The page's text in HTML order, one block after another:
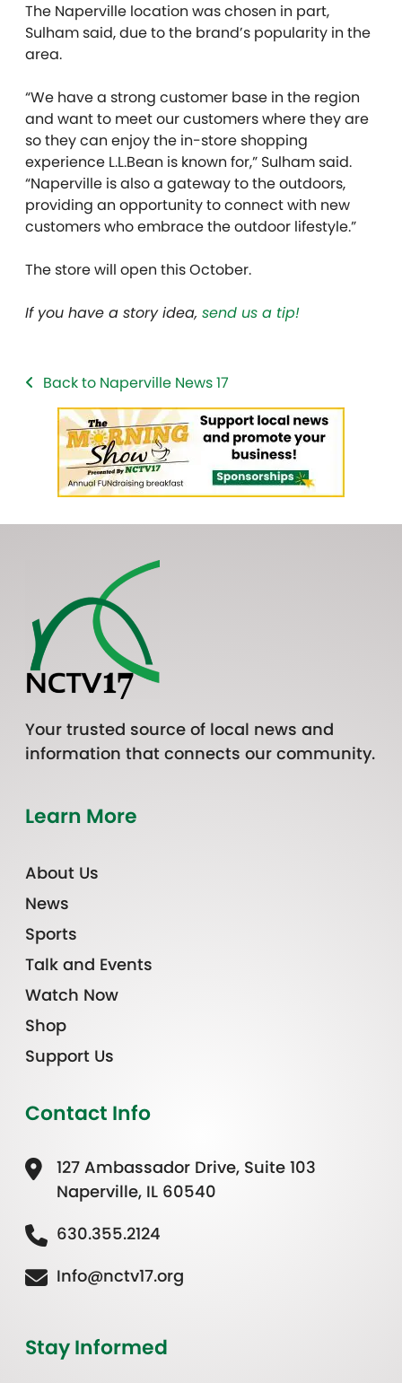
The Naperville location was chosen in part,
Sulham said, due to the brand’s popularity in the
area.
“We have a strong customer base in the region
and want to meet our customers where they are
so they can enjoy the in-store shopping
experience L.L.Bean is known for,” Sulham said.
“Naperville is also a gateway to the outdoors,
providing an opportunity to connect with new
customers who embrace the outdoor lifestyle.”
The store will open this October.
If you have a story idea, send us a tip!
Back to Naperville News 17
Your trusted source of local news and
information that connects our community.
Learn More
About Us
News
Sports
Talk and Events
Watch Now
Shop
Support Us
Contact Info
127 Ambassador Drive, Suite 103
Naperville, IL 60540
630.355.2124
Info@nctv17.org
Stay Informed